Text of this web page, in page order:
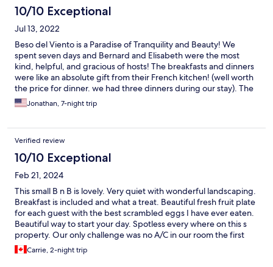
10/10 Exceptional
Jul 13, 2022
Beso del Viento is a Paradise of Tranquility and Beauty! We
spent seven days and Bernard and Elisabeth were the most
kind, helpful, and gracious of hosts! The breakfasts and dinners
were like an absolute gift from their French kitchen! (well worth
the price for dinner. we had three dinners during our stay). The
beauty of the gardens and pool outside and the lovely, detailed
decor inside made us feel like we were in a dream. Our days
Pacific waves, driving around town, and exploring National
Parks. We left feeling refreshed and hope to visit this special
place again!
Jonathan, 7-night trip
Verified review
10/10 Exceptional
Feb 21, 2024
This small B n B is lovely. Very quiet with wonderful landscaping.
Breakfast is included and what a treat. Beautiful fresh fruit plate
for each guest with the best scrambled eggs I have ever eaten.
Beautiful way to start your day. Spotless every where on this s
property. Our only challenge was no A/C in our room the first
night which was tough but the next night they provided an
extra fan which made it comfortable. Most rooms have A/C.
Carrie, 2-night trip